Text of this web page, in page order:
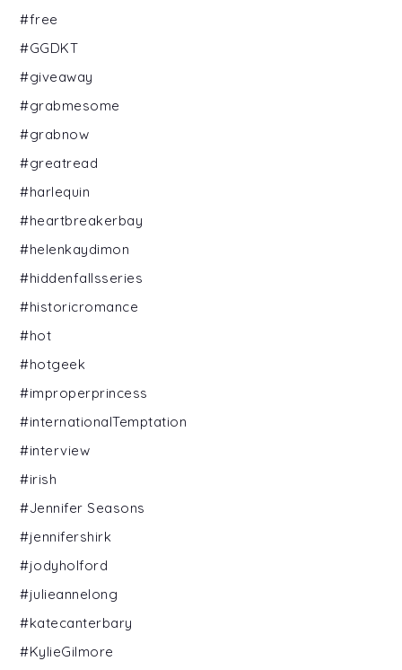
#free
#GGDKT
#giveaway
#grabmesome
#grabnow
#greatread
#harlequin
#heartbreakerbay
#helenkaydimon
#hiddenfallsseries
#historicromance
#hot
#hotgeek
#improperprincess
#internationalTemptation
#interview
#irish
#Jennifer Seasons
#jennifershirk
#jodyholford
#julieannelong
#katecanterbary
#KylieGilmore